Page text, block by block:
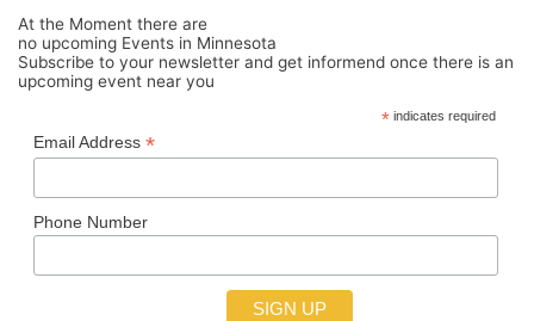
At the Moment there are
no upcoming Events in Minnesota
Subscribe to your newsletter and get informend once there is an
upcoming event near you
* indicates required
Email Address *
Phone Number